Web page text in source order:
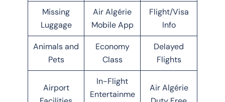
Missing
Luggage
Air Algérie
Mobile App
Flight/Visa
Info
Animals and
Pets
Economy
Class
Delayed
Flights
Airport
In-Flight
Entertainme
Air Algérie